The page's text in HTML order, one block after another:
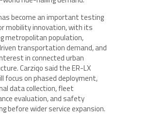
become an important testing
mobility innovation, with its
metropolitan population,
transportation demand, and
in connected urban
Carziqo said the ER-LX
focus on phased deployment,
data collection, fleet
evaluation, and safety
before wider service expansion.